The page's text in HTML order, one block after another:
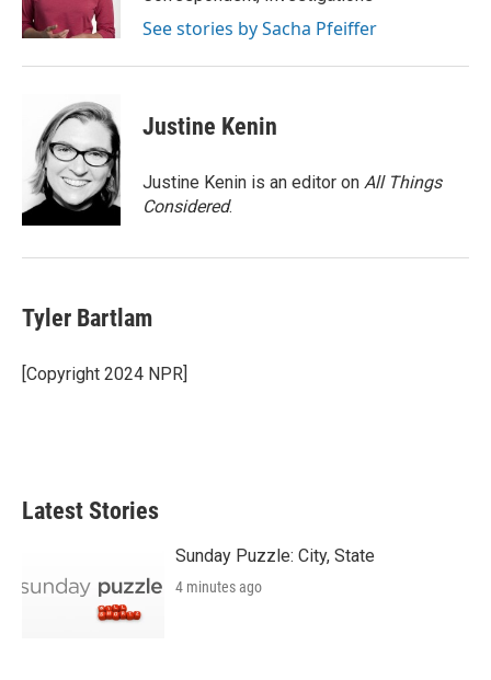
n
See stories by Sacha Pfeiffer
Justine Kenin
Justine Kenin is an editor on All Things
Considered.
Tyler Bartlam
[Copyright 2024 NPR]
Latest Stories
Sunday Puzzle: City, State
4 minutes ago